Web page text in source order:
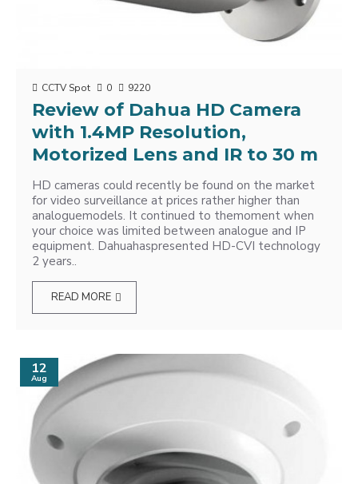
CCTV Spot 0 9220
Review of Dahua HD Camera
with 1.4MP Resolution,
Motorized Lens and IR to 30 m
HD cameras could recently be found on the market
for video surveillance at prices rather higher than
analoguemodels. It continued to themoment when
your choice was limited between analogue and IP
equipment. Dahuahaspresented HD-CVI technology
2 years..
READ MORE
12
Aug